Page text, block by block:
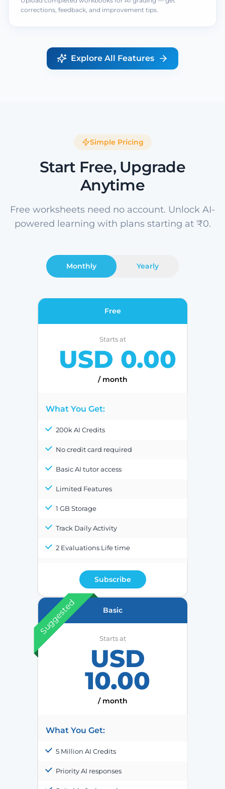
corrections, feedback, and improvement tips.
Explore All Features
Simple Pricing
Start Free, Upgrade
Anytime
Free worksheets need no account. Unlock AI-
powered learning with plans starting at ₹0.
Monthly Yearly
Free
Starts at
USD 0.00
/ month
What You Get:
200k AI Credits
No credit card required
Basic AI tutor access
Limited Features
1 GB Storage
Track Daily Activity
2 Evaluations Life time
Subscribe
Suggested Basic
Starts at
USD
10.00
/ month
What You Get:
5 Million AI Credits
Priority AI responses